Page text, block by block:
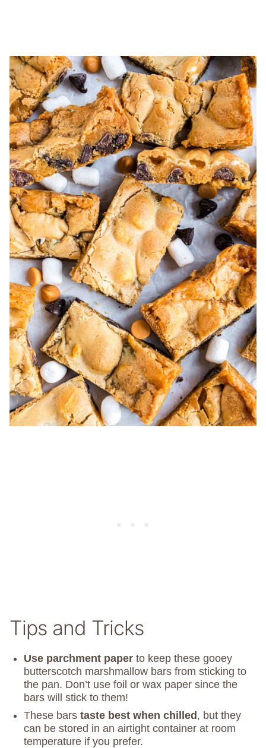
Tips and Tricks
Use parchment paper to keep these gooey
butterscotch marshmallow bars from sticking to
the pan. Don’t use foil or wax paper since the
bars will stick to them!
These bars taste best when chilled, but they
can be stored in an airtight container at room
temperature if you prefer.